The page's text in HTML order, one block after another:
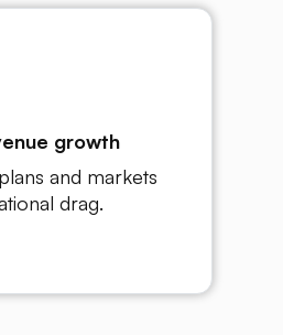
growth
and markets
drag.